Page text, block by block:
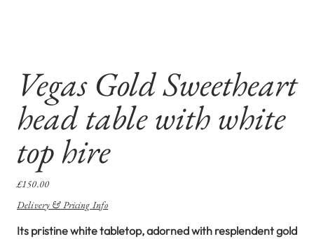
Vegas Gold Sweetheart
head table with white
top hire
Price
£150.00
Delivery & Pricing Info
Its pristine white tabletop, adorned with resplendent gold